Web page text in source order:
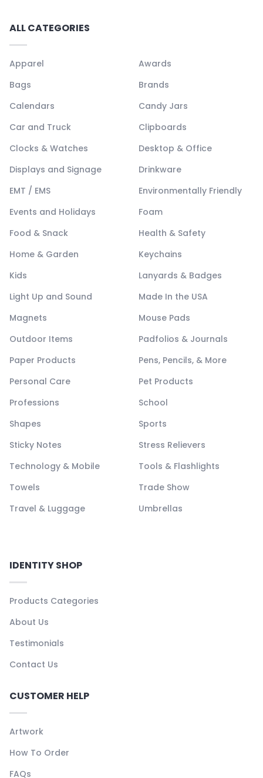
ALL CATEGORIES
Apparel
Awards
Bags
Brands
Calendars
Candy Jars
Car and Truck
Clipboards
Clocks & Watches
Desktop & Office
Displays and Signage
Drinkware
EMT / EMS
Environmentally Friendly
Events and Holidays
Foam
Food & Snack
Health & Safety
Home & Garden
Keychains
Kids
Lanyards & Badges
Light Up and Sound
Made In the USA
Magnets
Mouse Pads
Outdoor Items
Padfolios & Journals
Paper Products
Pens, Pencils, & More
Personal Care
Pet Products
Professions
School
Shapes
Sports
Sticky Notes
Stress Relievers
Technology & Mobile
Tools & Flashlights
Towels
Trade Show
Travel & Luggage
Umbrellas
IDENTITY SHOP
Products Categories
About Us
Testimonials
Contact Us
CUSTOMER HELP
Artwork
How To Order
FAQs